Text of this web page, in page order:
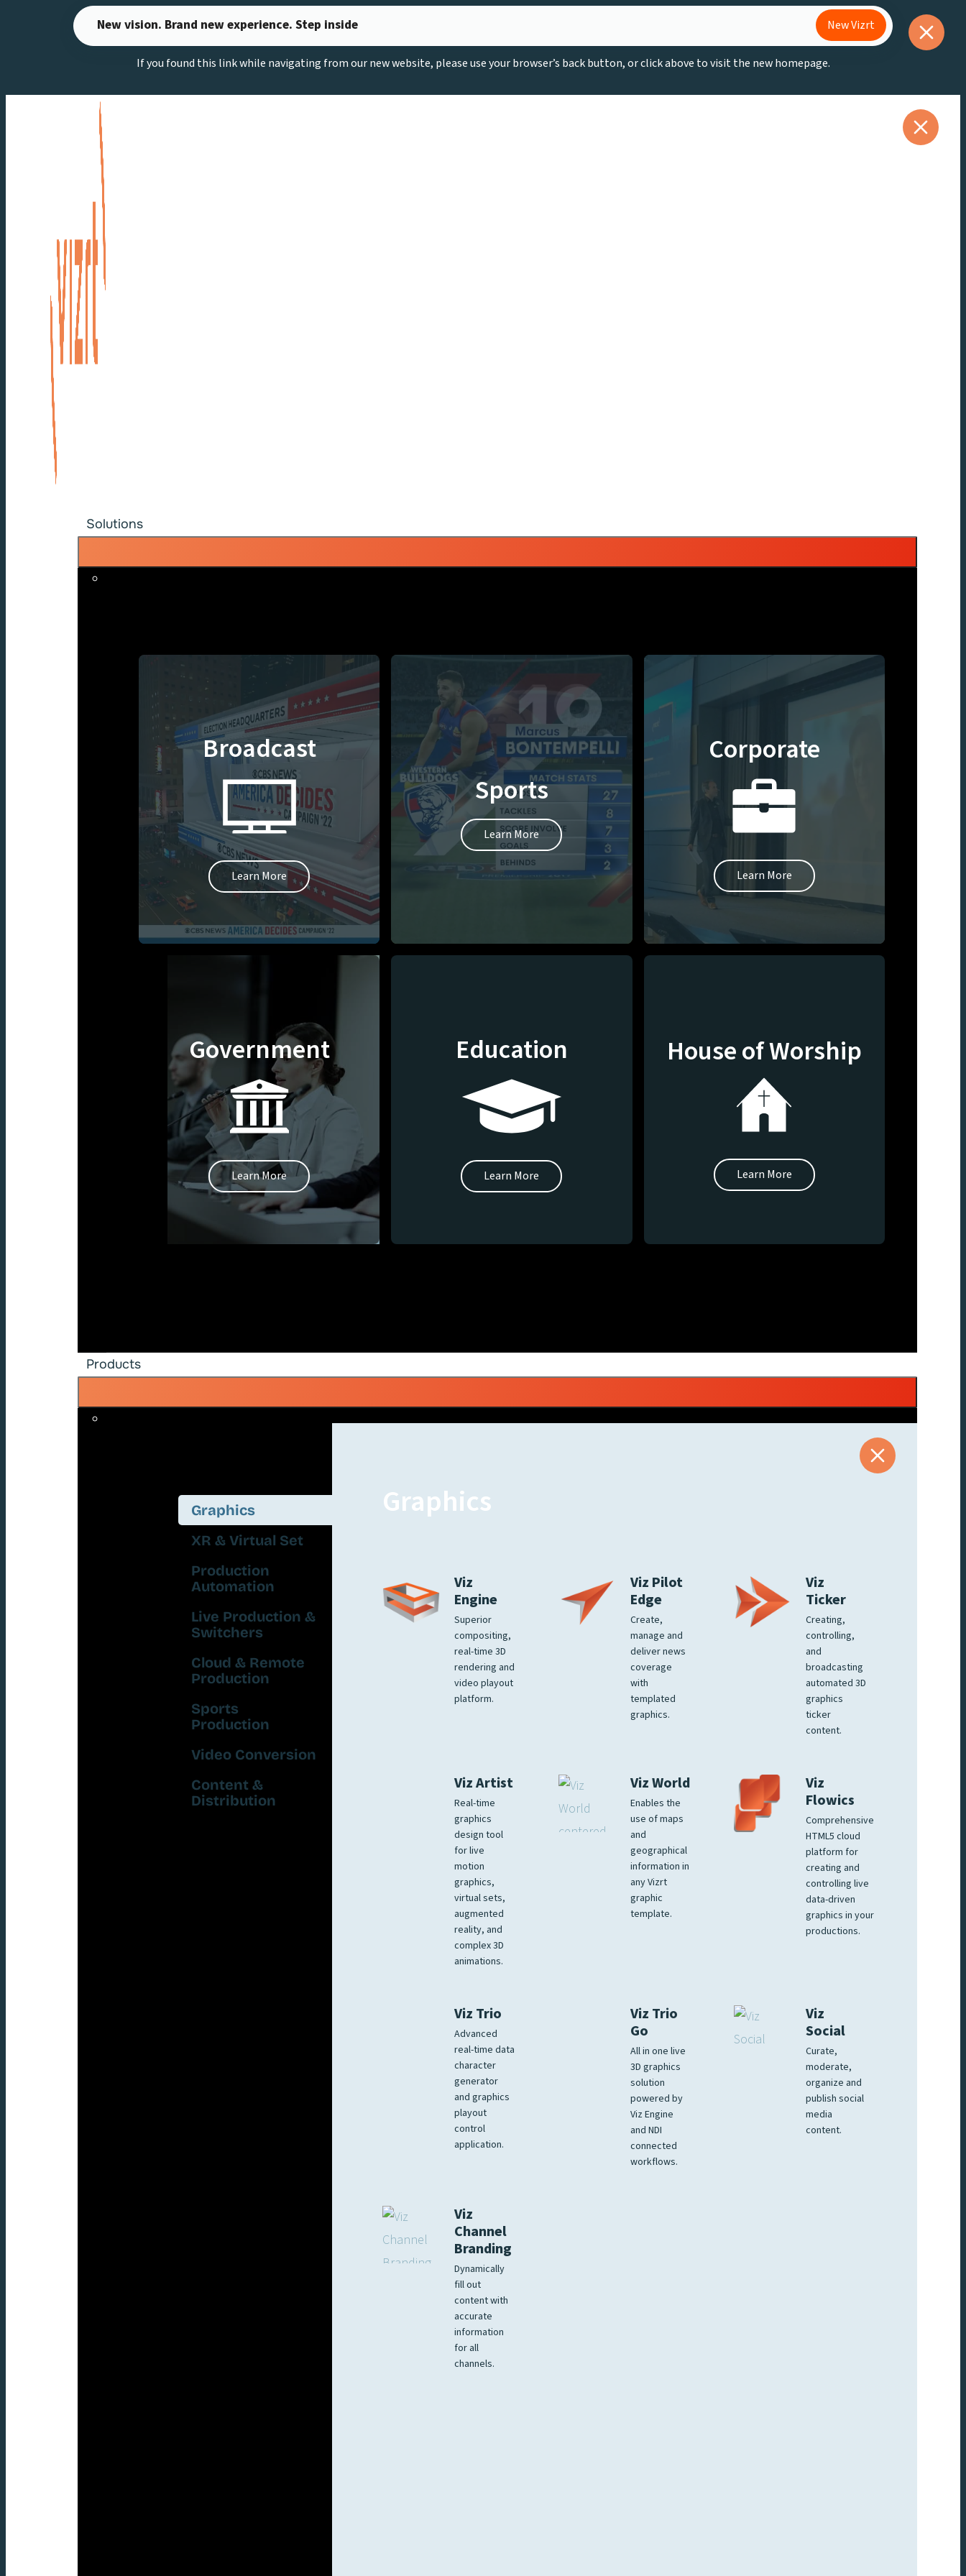
New vision. Brand new experience. Step inside New Vizrt
If you found this link while navigating from our new website, please use your browser’s back button, or click above to visit the new homepage.
Solutions
Broadcast
Learn More
Sports
Learn More
Corporate
Learn More
Government
Learn More
Education
Learn More
House of Worship
Learn More
Products
Graphics
XR & Virtual Set
Production
Automation
Live Production &
Switchers
Cloud & Remote
Production
Sports
Production
Video Conversion
Content &
Distribution
Graphics
Viz
Engine
Superior
compositing,
real-time 3D
rendering and
video playout
platform.
Viz Pilot
Edge
Create,
manage and
deliver news
coverage
with
templated
graphics.
Viz
Ticker
Creating,
controlling,
and
broadcasting
automated 3D
graphics
ticker
content.
Viz Artist
Real-time
graphics
design tool
for live
motion
graphics,
virtual sets,
augmented
reality, and
complex 3D
animations.
Viz World
Enables the
use of maps
and
geographical
information in
any Vizrt
graphic
template.
Viz
Flowics
Comprehensive
HTML5 cloud
platform for
creating and
controlling live
data-driven
graphics in your
productions.
Viz Trio
Advanced
real-time data
character
generator
and graphics
playout
control
application.
Viz Trio
Go
All in one live
3D graphics
solution
powered by
Viz Engine
and NDI
connected
workflows.
Viz
Social
Curate,
moderate,
organize and
publish social
media
content.
Viz
Channel
Branding
Dynamically
fill out
content with
accurate
information
for all
channels.